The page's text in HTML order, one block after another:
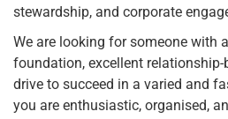
stewardship, and corporate
We are looking for someone with
foundation, excellent
drive to succeed in a varied and
you are enthusiastic, organised,